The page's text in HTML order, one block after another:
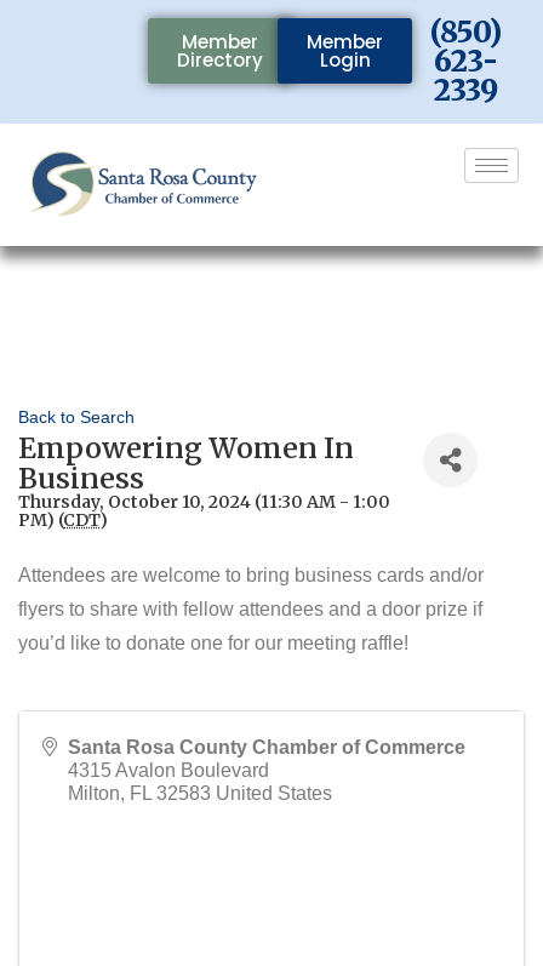
Member
Directory
Member
Login
(850)
623-
2339
Back to Search
Empowering Women In
Business
Thursday, October 10, 2024 (11:30 AM - 1:00
PM) (CDT)
Attendees are welcome to bring business cards and/or
flyers to share with fellow attendees and a door prize if
you’d like to donate one for our meeting raffle!
Santa Rosa County Chamber of Commerce
4315 Avalon Boulevard
Milton, FL 32583 United States